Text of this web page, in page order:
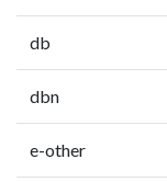
db
dbn
e-other